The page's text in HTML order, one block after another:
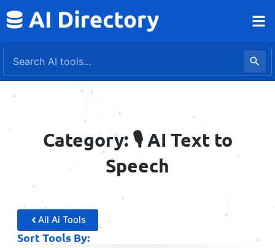
to
Category: 🎙️ AI Text to
Speech
All Ai Tools
Sort Tools By: